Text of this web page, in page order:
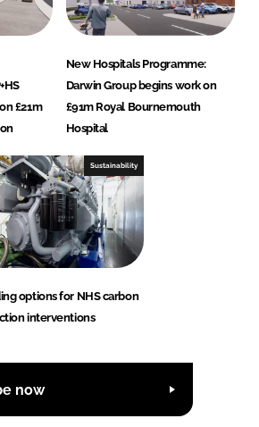
£21m
New Hospitals Programme:
Darwin Group begins work on
£91m Royal Bournemouth
Hospital
Sustainability
options for NHS carbon
interventions
now